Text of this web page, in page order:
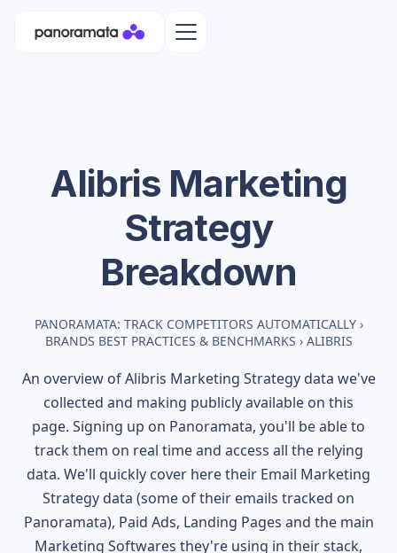
Alibris Marketing
Strategy
Breakdown
PANORAMATA: TRACK COMPETITORS AUTOMATICALLY ›
BRANDS BEST PRACTICES & BENCHMARKS › ALIBRIS
An overview ofAlibris Marketing Strategy data we've
collected and making publicly available on this
page. Signing up on Panoramata, you'll be able to
track them on real time and access all the relying
data. We'll quickly cover here their Email Marketing
Strategy data (some of their emails tracked on
Panoramata), Paid Ads, Landing Pages and the main
Marketing Softwares they're using in their stack,